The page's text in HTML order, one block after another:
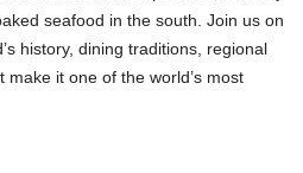
seafood in the south. Join us on
history, dining traditions, regional
it one of the world’s most